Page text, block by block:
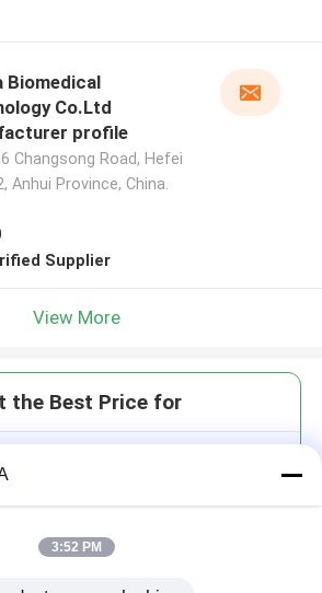
Biomedical
Co.Ltd
profile
Changsong Road, Hefei
Anhui Province, China.
Supplier
View More
the Best Price for
3:52 PM